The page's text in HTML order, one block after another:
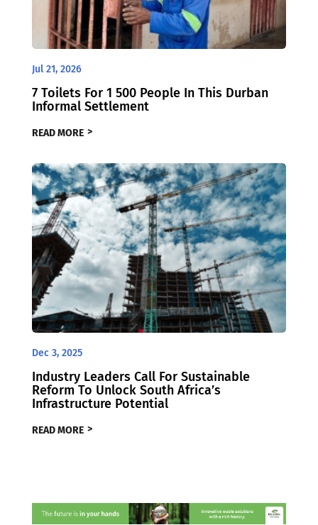
Jul 21, 2026
7 Toilets For 1 500 People In This Durban
Informal Settlement
READ MORE
Dec 3, 2025
Industry Leaders Call For Sustainable
Reform To Unlock South Africa’s
Infrastructure Potential
READ MORE